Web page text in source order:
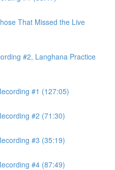
That Missed the Live
#2, Langhana Practice
#1 (127:05)
#2 (71:30)
#3 (35:19)
#4 (87:49)